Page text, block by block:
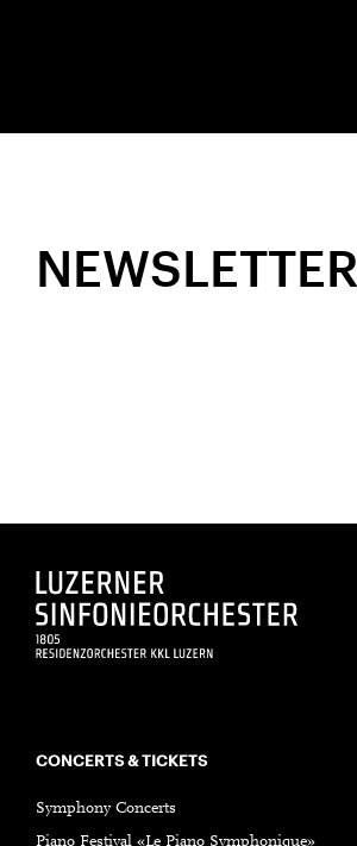
NEWSLETTER
CONCERTS & TICKETS
Symphony Concerts
Piano Festival «Le Piano Symphonique»